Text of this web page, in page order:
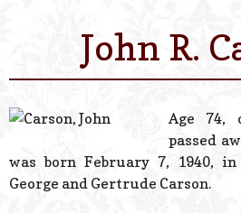
John R.
Age 74,
passed
was born February 7, 1940,
George and Gertrude Carson.